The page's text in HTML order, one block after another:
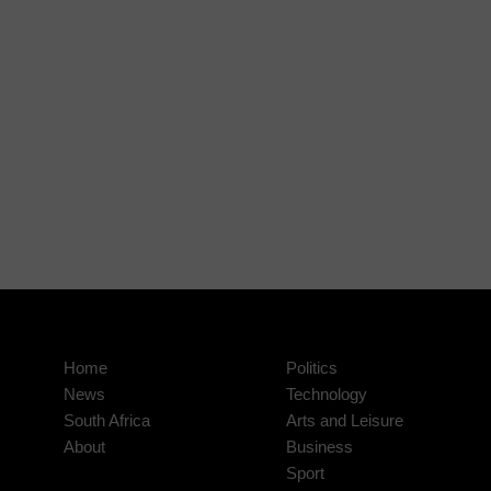
Home
News
South Africa
About
Politics
Technology
Arts and Leisure
Business
Sport